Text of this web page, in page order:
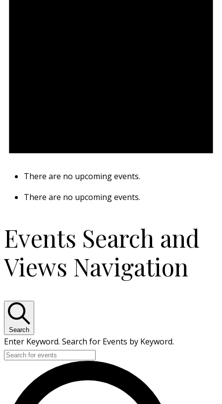
There are no upcoming events.
There are no upcoming events.
Events Search and
Views Navigation
Search
Enter Keyword. Search for Events by Keyword.